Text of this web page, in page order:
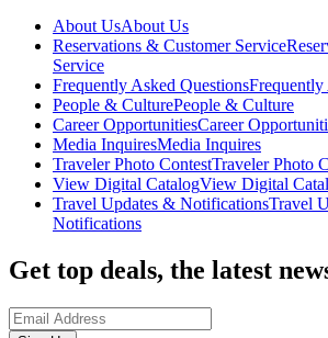
About UsAbout Us
Reservations & Customer Service
Service
Frequently Asked QuestionsFrequently
People & CulturePeople & Culture
Career OpportunitiesCareer
Media InquiresMedia Inquires
Traveler Photo ContestTraveler Photo
View Digital CatalogView Digital
Travel Updates & NotificationsTravel
Notifications
Get top deals, the latest